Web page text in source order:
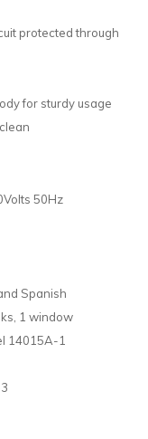
protected through
for sturdy usage
50Hz
Spanish
1 window
14015A-1